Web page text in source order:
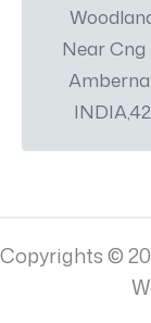
Near Cng
Copyrights ©